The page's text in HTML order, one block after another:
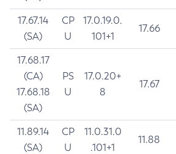
17.67.14
(SA)
CP
U
17.0.19.0.
101+1
17.66
17.68.17
(CA)
17.68.18
(SA)
PS
U
17.0.20+
8
17.67
11.89.14
(SA)
CP
U
11.0.31.0
.101+1
11.88